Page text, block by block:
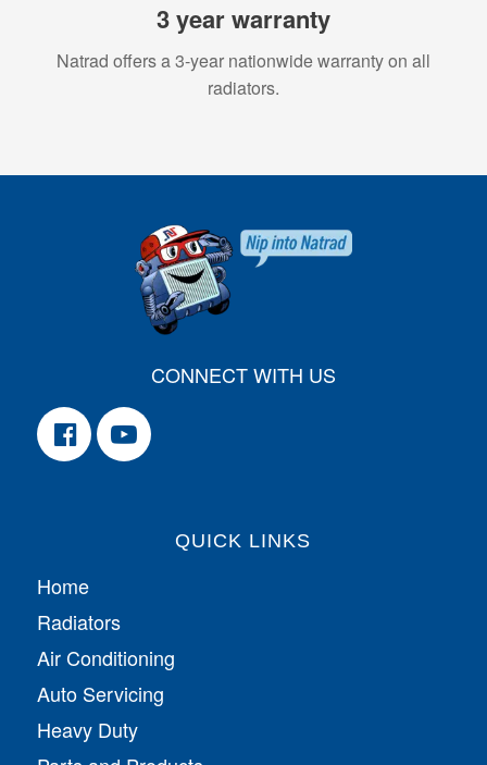
3 year warranty
Natrad offers a 3-year nationwide warranty on all
radiators.
CONNECT WITH US
QUICK LINKS
Home
Radiators
Air Conditioning
Auto Servicing
Heavy Duty